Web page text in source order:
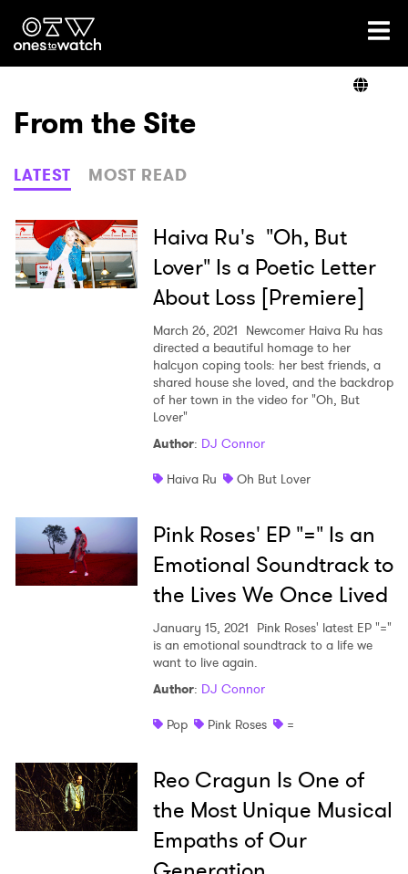
Ones2Watch Home
Genre
Read
From the Site
LATEST MOST READ
Haiva Ru's "Oh, But
Lover" Is a Poetic Letter
About Loss [Premiere]
March 26, 2021 Newcomer Haiva Ru has
directed a beautiful homage to her
halcyon coping tools: her best friends, a
shared house she loved, and the backdrop
of her town in the video for "Oh, But
Lover"
Author: DJ Connor
Haiva Ru
Oh But Lover
Pink Roses' EP "=" Is an
Emotional Soundtrack to
the Lives We Once Lived
January 15, 2021 Pink Roses' latest EP "="
is an emotional soundtrack to a life we
want to live again.
Author: DJ Connor
Pop
Pink Roses =
Reo Cragun Is One of
the Most Unique Musical
Empaths of Our